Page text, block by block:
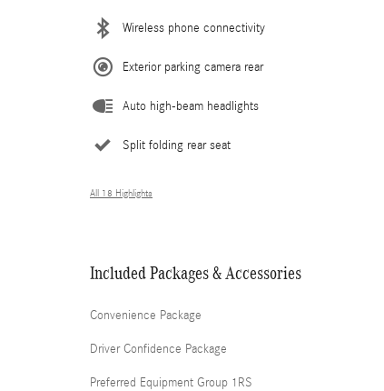
Wireless phone connectivity
Exterior parking camera rear
Auto high-beam headlights
Split folding rear seat
All 18 Highlights
Included Packages & Accessories
Convenience Package
Driver Confidence Package
Preferred Equipment Group 1RS